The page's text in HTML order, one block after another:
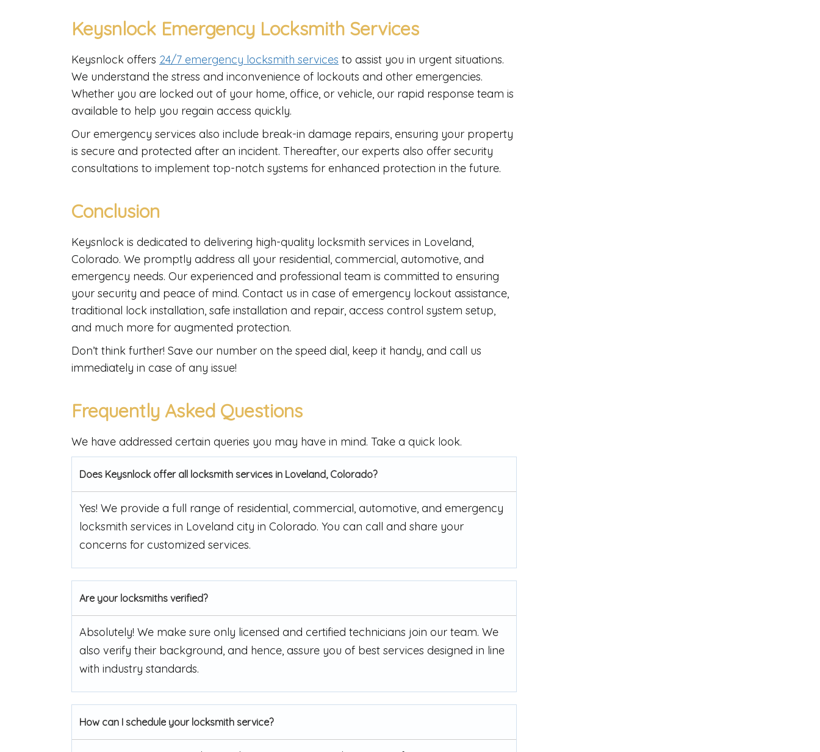
Keysnlock Emergency Locksmith Services
Keysnlock offers 24/7 emergency locksmith services to assist you in urgent situations.
We understand the stress and inconvenience of lockouts and other emergencies.
Whether you are locked out of your home, office, or vehicle, our rapid response team is
available to help you regain access quickly.
Our emergency services also include break-in damage repairs, ensuring your property
is secure and protected after an incident. Thereafter, our experts also offer security
consultations to implement top-notch systems for enhanced protection in the future.
Conclusion
Keysnlock is dedicated to delivering high-quality locksmith services in Loveland,
Colorado. We promptly address all your residential, commercial, automotive, and
emergency needs. Our experienced and professional team is committed to ensuring
your security and peace of mind. Contact us in case of emergency lockout assistance,
traditional lock installation, safe installation and repair, access control system setup,
and much more for augmented protection.
Don’t think further! Save our number on the speed dial, keep it handy, and call us
immediately in case of any issue!
Frequently Asked Questions
We have addressed certain queries you may have in mind. Take a quick look.
Does Keysnlock offer all locksmith services in Loveland, Colorado?
Yes! We provide a full range of residential, commercial, automotive, and emergency
locksmith services in Loveland city in Colorado. You can call and share your
concerns for customized services.
Are your locksmiths verified?
Absolutely! We make sure only licensed and certified technicians join our team. We
also verify their background, and hence, assure you of best services designed in line
with industry standards.
How can I schedule your locksmith service?